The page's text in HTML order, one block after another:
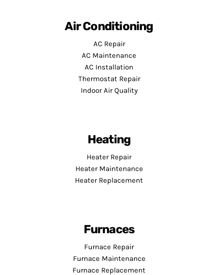
Air Conditioning
AC Repair
AC Maintenance
AC Installation
Thermostat Repair
Indoor Air Quality
Heating
Heater Repair
Heater Maintenance
Heater Replacement
Furnaces
Furnace Repair
Furnace Maintenance
Furnace Replacement